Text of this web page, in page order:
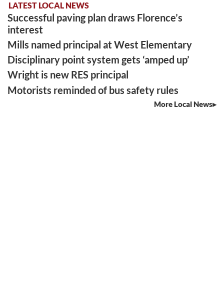
LATEST LOCAL NEWS
Successful paving plan draws Florence’s
interest
Mills named principal at West Elementary
Disciplinary point system gets ‘amped up’
Wright is new RES principal
Motorists reminded of bus safety rules
More Local News